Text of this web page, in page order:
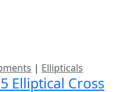
| Ellipticals
Elliptical Cross